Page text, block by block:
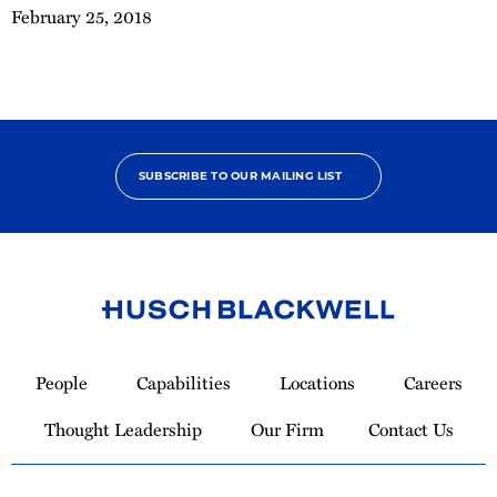
February 25, 2018
SUBSCRIBE TO OUR MAILING LIST
Homepage
People Capabilities Locations
Careers
Thought Leadership
Our Firm Contact Us